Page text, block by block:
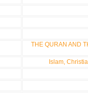
THE QURAN AND
Islam,